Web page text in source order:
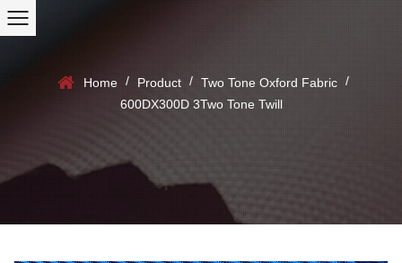
Home / Product / Two Tone Oxford Fabric /
600DX300D 3Two Tone Twill